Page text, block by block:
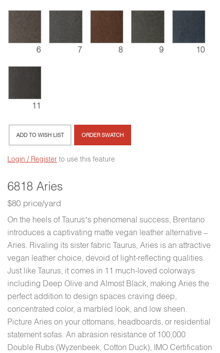
6818 Aries
$80 price/yard
On the heels of Taurus’s phenomenal success, Brentano
introduces a captivating matte vegan leather alternative –
Aries. Rivaling its sister fabric Taurus, Aries is an attractive
vegan leather choice, devoid of light-reflecting qualities.
Just like Taurus, it comes in 11 much-loved colorways
including Deep Olive and Almost Black, making Aries the
perfect addition to design spaces craving deep,
concentrated color, a marbled look, and low sheen.
Picture Aries on your ottomans, headboards, or residential
statement sofas. An abrasion resistance of 100,000
Double Rubs (Wyzenbeek, Cotton Duck), IMO Certification
6 7 8 9 10
11
ADD TO WISH LIST ORDER SWATCH
Login / Register to use this feature